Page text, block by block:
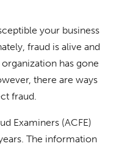
your business
fraud is alive and
has gone
there are ways
fraud.
Examiners (ACFE)
The information